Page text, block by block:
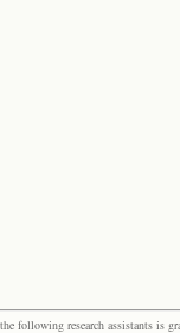
following research assistants is